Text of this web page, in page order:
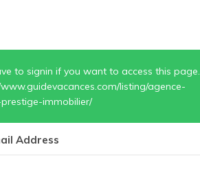
to signin if you want to access this page.
listing/agence-
immobilier/
Address